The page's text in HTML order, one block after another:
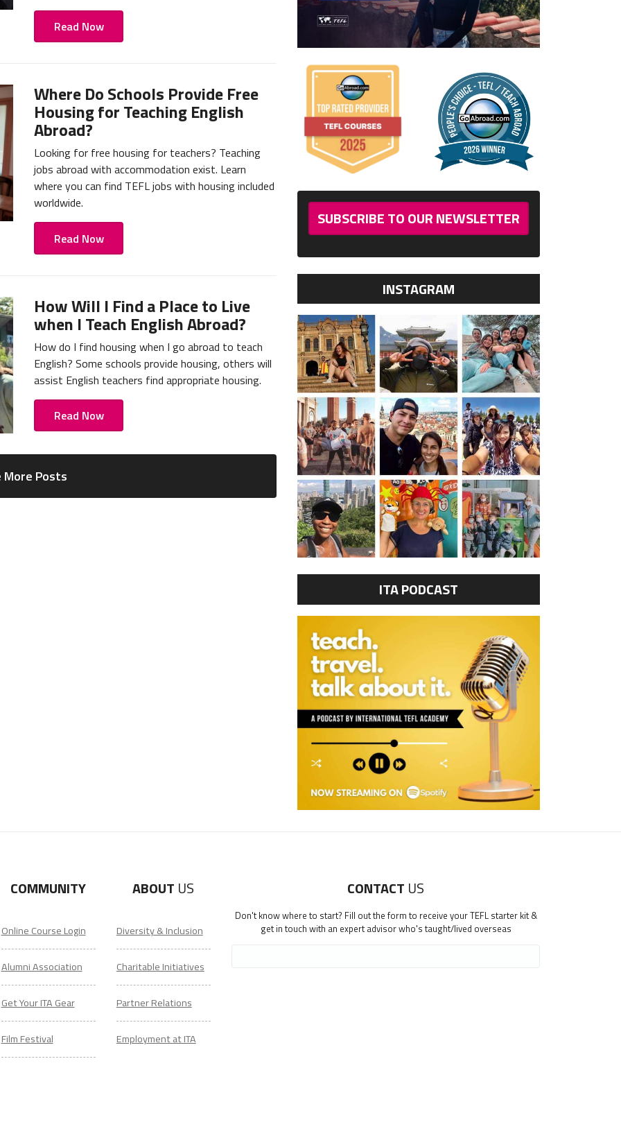
Read Now
Where Do Schools Provide Free
Housing for Teaching English
Abroad?
Looking for free housing for teachers? Teaching
jobs abroad with accommodation exist. Learn
where you can find TEFL jobs with housing included
worldwide.
Read Now
How Will I Find a Place to Live
when I Teach English Abroad?
How do I find housing when I go abroad to teach
English? Some schools provide housing, others will
assist English teachers find appropriate housing.
Read Now
More Posts
SUBSCRIBE TO OUR NEWSLETTER
INSTAGRAM
ITA PODCAST
COMMUNITY
Online Course Login
Alumni Association
Get Your ITA Gear
Film Festival
ABOUT US
Diversity & Inclusion
Charitable Initiatives
Partner Relations
Employment at ITA
CONTACT US
Don't know where to start? Fill out the form to receive your TEFL starter kit &
get in touch with an expert advisor who's taught/lived overseas